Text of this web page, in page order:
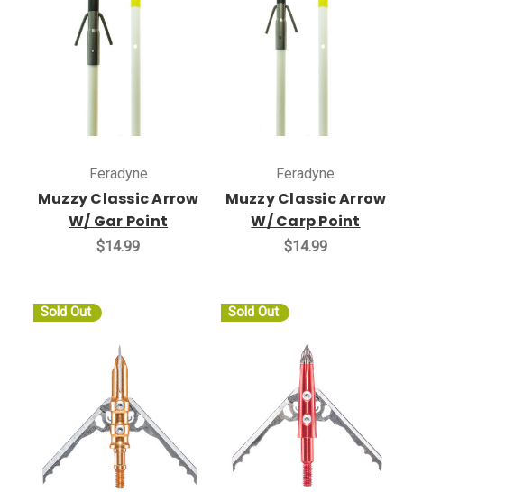
Feradyne
Muzzy Classic Arrow
W/ Gar Point
$14.99
Feradyne
Muzzy Classic Arrow
W/ Carp Point
$14.99
Sold Out Sold Out